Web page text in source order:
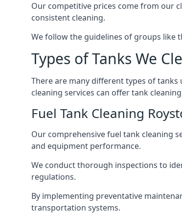
Our competitive prices come from our
consistent cleaning.
We follow the guidelines of groups like
Types of Tanks We
There are many different types of
cleaning services can offer tank
Fuel Tank Cleaning
Our comprehensive fuel tank cleaning
and equipment performance.
We conduct thorough inspections to
regulations.
By implementing preventative
transportation systems.